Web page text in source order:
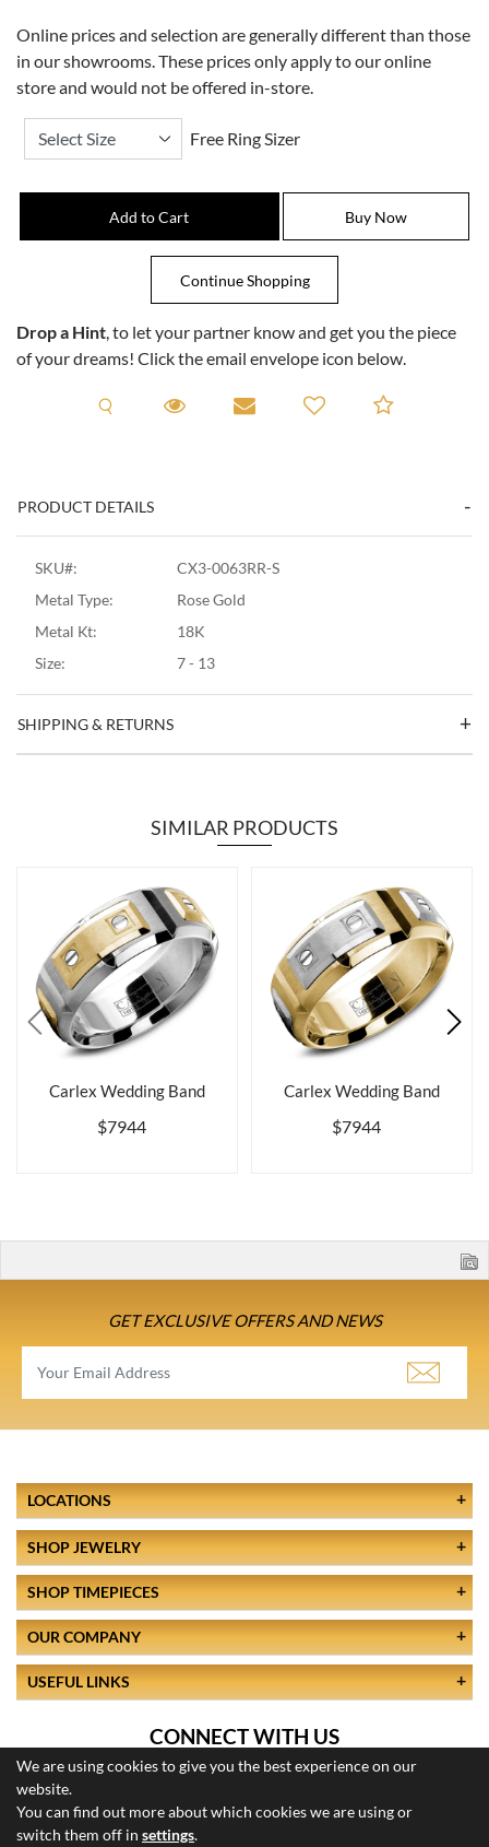
Online prices and selection are generally different than those
in our showrooms. These prices only apply to our online
store and would not be offered in-store.
Free Ring Sizer
Drop a Hint, to let your partner know and get you the piece
of your dreams! Click the email envelope icon below.
Request A Viewing
Request A Viewing
Email to a friendAdd to
PRODUCT DETAILS
SKU#:
CX3-0063RR-S
Metal Type:
Rose Gold
Metal Kt:
18K
Size:
7 - 13
SHIPPING & RETURNS
SIMILAR PRODUCTS
Carlex Wedding Band
$7944
Carlex Wedding Band
$7944
GET EXCLUSIVE OFFERS AND NEWS
We are using cookies to give you the best experience on our
website.
You can find out more about which cookies we are using or
switch them off in settings.
LOCATIONS
SHOP JEWELRY
SHOP TIMEPIECES
OUR COMPANY
USEFUL LINKS
CONNECT WITH US